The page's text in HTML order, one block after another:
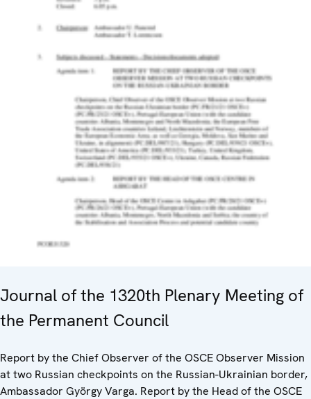
Journal of the 1320th Plenary Meeting of
the Permanent Council
Report by the Chief Observer of the OSCE Observer Mission
at two Russian checkpoints on the Russian-Ukrainian border,
Ambassador György Varga. Report by the Head of the OSCE